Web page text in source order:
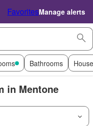
FavoritesManage alerts
Bathrooms
in Mentone